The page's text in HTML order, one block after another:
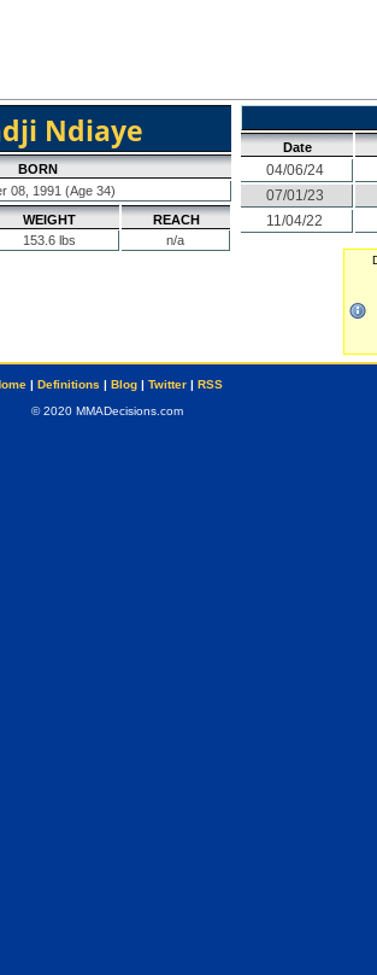
Ndiaye
BORN
08, 1991 (Age 34)
WEIGHT
153.6 lbs
REACH
n/a
Date
04/06/24
07/01/23
11/04/22
| Definitions | Blog| Twitter| RSS
© 2020 MMADecisions.com